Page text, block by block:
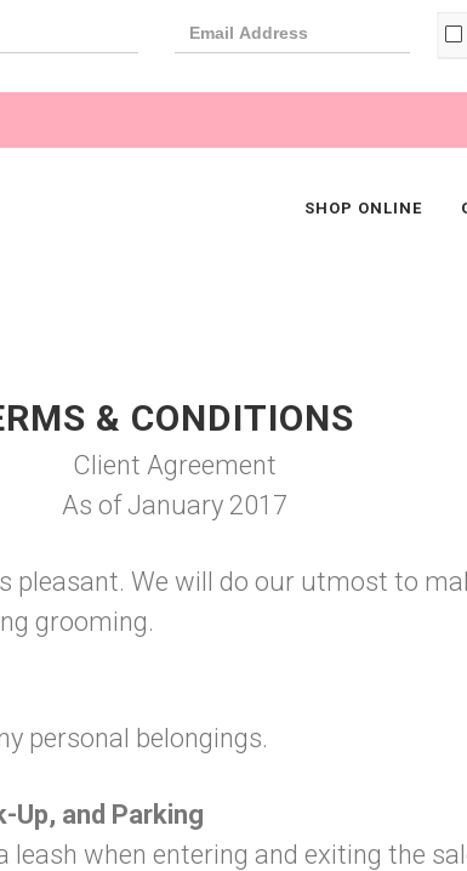
SHOP ONLINE
& CONDITIONS
Client Agreement
As of January 2017
pleasant. We will do our utmost to
grooming.
personal belongings.
Up, and Parking
leash when entering and exiting the